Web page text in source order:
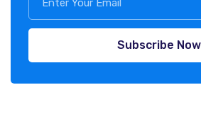
Subscribe Now